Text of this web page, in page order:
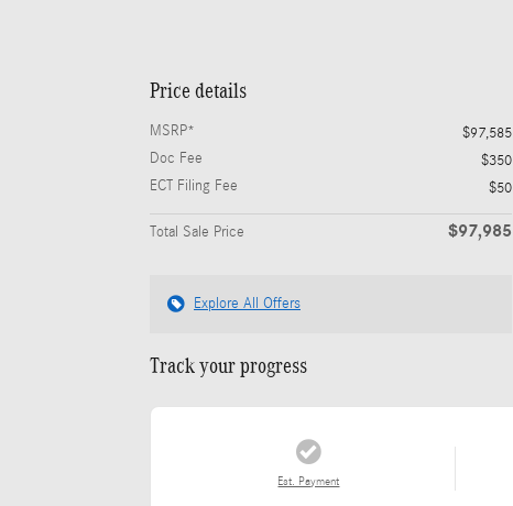
Price details
MSRP*
$97,585
Doc Fee
$350
ECT Filing Fee
$50
Total Sale Price $97,985
Explore All Offers
Track your progress
Est. Payment